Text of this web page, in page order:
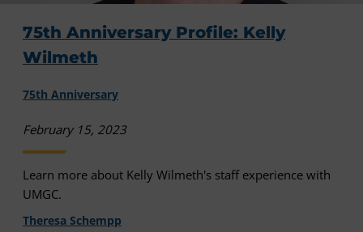
75th Anniversary Profile: Kelly
Wilmeth
75th Anniversary
February 15, 2023
Learn more about Kelly Wilmeth's staff experience with
UMGC.
Theresa Schempp